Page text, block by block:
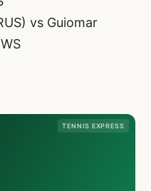
vs Guiomar
TENNIS EXPRESS